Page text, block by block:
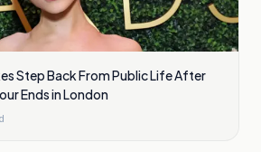
Step Back From Public Life After
Ends in London